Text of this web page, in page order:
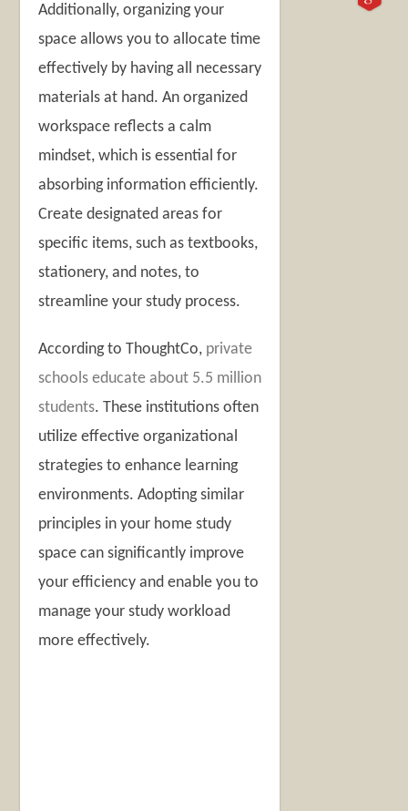
Additionally, organizing your
space allows you to allocate time
effectively by having all necessary
materials at hand. An organized
workspace reflects a calm
mindset, which is essential for
absorbing information efficiently.
Create designated areas for
specific items, such as textbooks,
stationery, and notes, to
streamline your study process.
According to ThoughtCo, private
schools educate about 5.5 million
students. These institutions often
utilize effective organizational
strategies to enhance learning
environments. Adopting similar
principles in your home study
space can significantly improve
your efficiency and enable you to
manage your study workload
more effectively.